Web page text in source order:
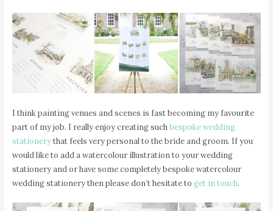
I think painting venues and scenes is fast becoming my favourite
part of my job. I really enjoy creating such bespoke wedding
stationerythat feels very personal to the bride and groom. If you
would like to add a watercolour illustration to your wedding
stationery and or have some completely bespoke watercolour
wedding stationery then please don’t hesitate to get in touch.